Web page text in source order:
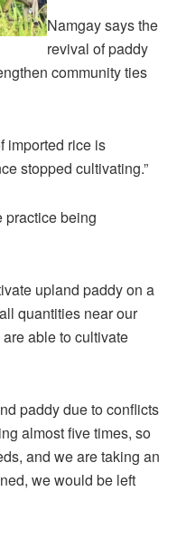
Namgay says the
revival of paddy
community ties
imported rice is
stopped cultivating.”
practice being
upland paddy on a
quantities near our
able to cultivate
paddy due to conflicts
almost five times, so
and we are taking an
we would be left